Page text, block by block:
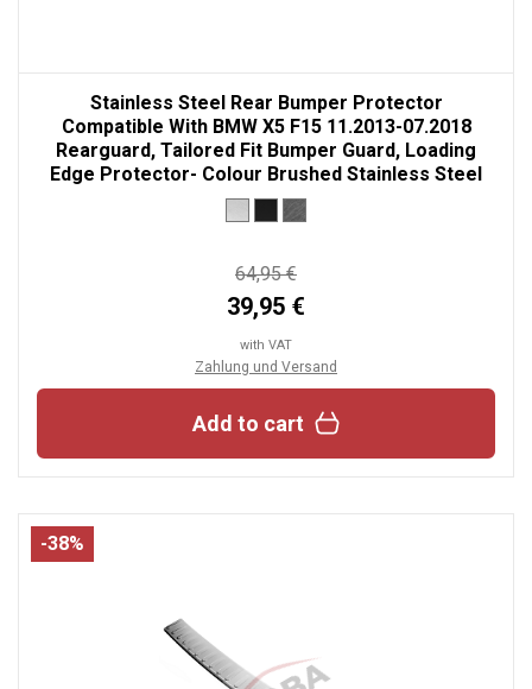
Stainless Steel Rear Bumper Protector
Compatible With BMW X5 F15 11.2013-07.2018
Rearguard, Tailored Fit Bumper Guard, Loading
Edge Protector- Colour Brushed Stainless Steel
64,95 €
39,95 €
with VAT
Zahlung und Versand
Add to cart
-38%